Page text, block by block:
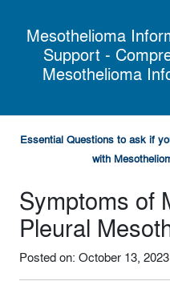
Mesothelioma
Support -
Mesothelioma
Essential Questions to ask if
with
Symptoms of
Pleural
Posted on: October 13, 2023